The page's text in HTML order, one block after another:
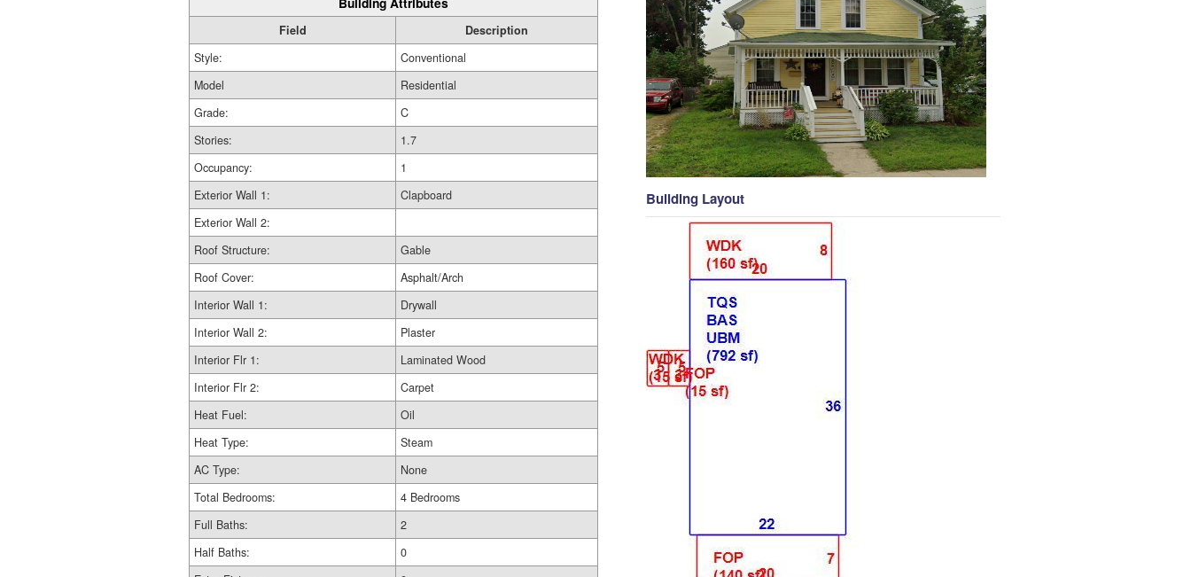
Field
Description
Style:
Conventional
Model
Residential
Grade:
C
Stories:
1.7
Occupancy:
1
Exterior Wall 1:
Clapboard
Exterior Wall 2:
Roof Structure:
Gable
Roof Cover:
Asphalt/Arch
Interior Wall 1:
Drywall
Interior Wall 2:
Plaster
Interior Flr 1:
Laminated Wood
Interior Flr 2:
Carpet
Heat Fuel:
Oil
Heat Type:
Steam
AC Type:
None
Total Bedrooms:
4 Bedrooms
Full Baths:
2
Half Baths:
0
Building Layout